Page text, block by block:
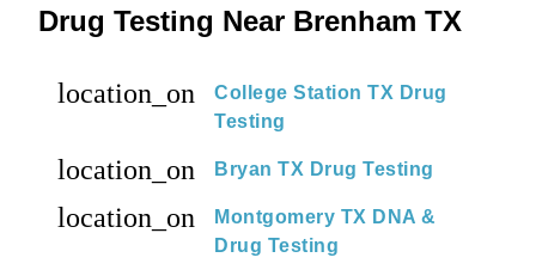
Drug Testing Near Brenham TX
location_on
College Station TX Drug
Testing
location_on Bryan TX Drug Testing
location_on
Montgomery TX DNA &
Drug Testing